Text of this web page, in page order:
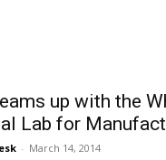
up with the
Lab for
- March 14, 2014